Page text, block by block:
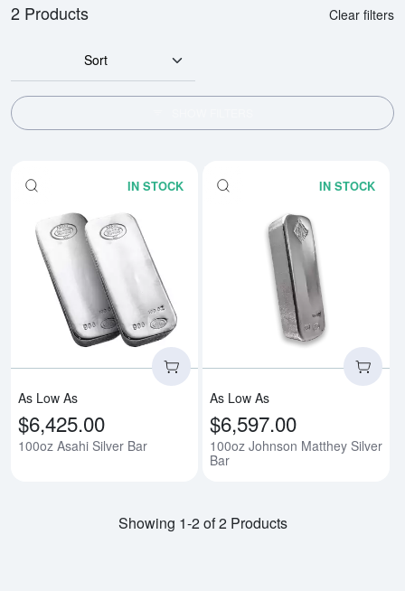
2 Products Clear filters
Sort
IN STOCK
Read more about100oz Asahi
As Low As
$6,425.00
100oz Asahi Silver Bar
IN STOCK
As Low As
$6,597.00
100oz Johnson Matthey Silver
Bar
Showing 1-2 of 2 Products